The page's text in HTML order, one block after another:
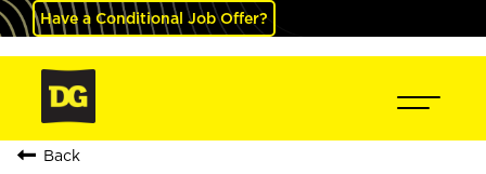
Have a Conditional Job Offer?
Back